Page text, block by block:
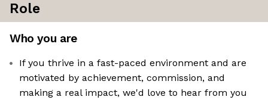
Role
Who you are
If you thrive in a fast-paced environment and are
motivated by achievement, commission, and
making a real impact, we'd love to hear from you